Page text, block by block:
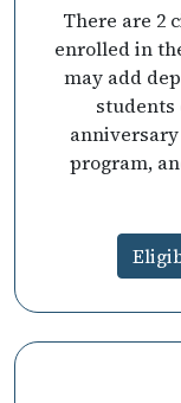
There are 2
enrolled in
may add
program,